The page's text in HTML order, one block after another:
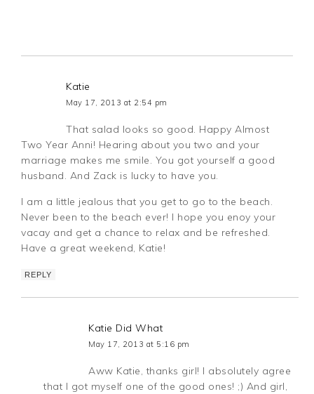
Katie
May 17, 2013 at 2:54 pm
That salad looks so good. Happy Almost
Two Year Anni! Hearing about you two and your
marriage makes me smile. You got yourself a good
husband. And Zack is lucky to have you.
I am a little jealous that you get to go to the beach.
Never been to the beach ever! I hope you enoy your
vacay and get a chance to relax and be refreshed.
Have a great weekend, Katie!
REPLY
Katie Did What
May 17, 2013 at 5:16 pm
Aww Katie, thanks girl! I absolutely agree
that I got myself one of the good ones! ;) And girl,